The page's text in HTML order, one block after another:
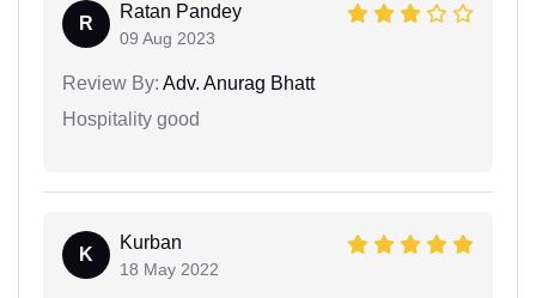
R
Ratan Pandey
09 Aug 2023
Review By: Adv. Anurag Bhatt
Hospitality good
K
Kurban
18 May 2022